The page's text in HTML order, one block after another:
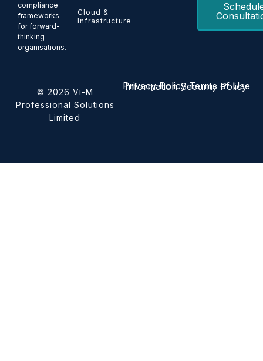
compliance
frameworks
for forward-
thinking
organisations.
Cloud &
Infrastructure
© 2026 Vi-M
Professional Solutions
Limited
Privacy Policy Terms of Use
Information Security Policy